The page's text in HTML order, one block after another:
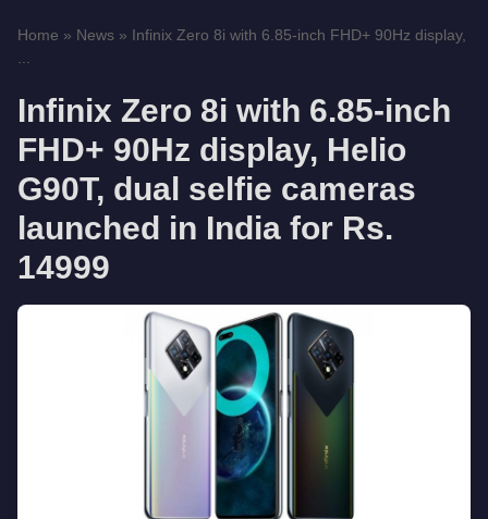
Home » News » Infinix Zero 8i with 6.85-inch FHD+ 90Hz display,
Infinix Zero 8i with 6.85-inch
FHD+ 90Hz display, Helio
G90T, dual selfie cameras
launched in India for Rs.
14999